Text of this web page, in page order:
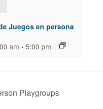
Juegos en persona
am - 5:00 pm
Playgroups